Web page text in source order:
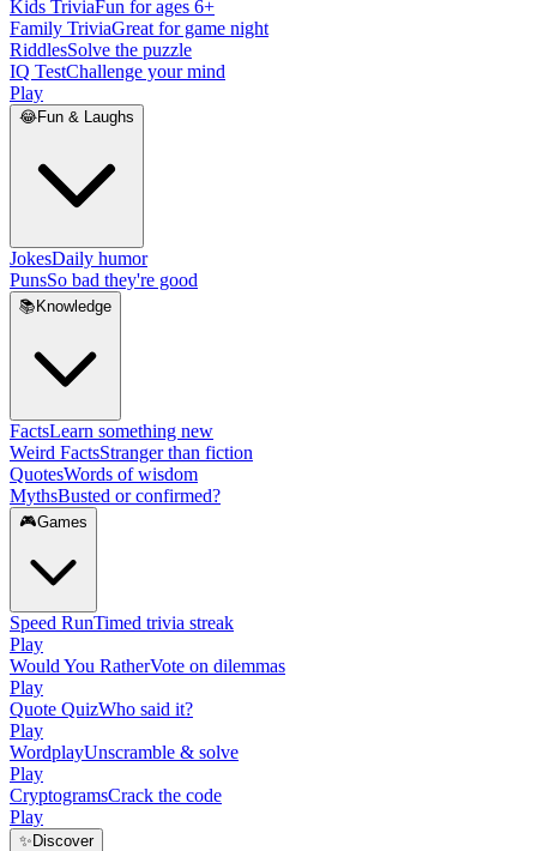
Kids TriviaFun for ages 6+
Family TriviaGreat for game night
RiddlesSolve the puzzle
IQ TestChallenge your mind
Play
😂Fun & Laughs
JokesDaily humor
PunsSo bad they're good
📚 Knowledge
FactsLearn something new
Weird FactsStranger than fiction
QuotesWords of wisdom
MythsBusted or confirmed?
🎮Games
Speed RunTimed trivia streak
Play
Would You RatherVote on dilemmas
Play
Quote QuizWho said it?
Play
WordplayUnscramble & solve
Play
CryptogramsCrack the code
Play
✨ Discover